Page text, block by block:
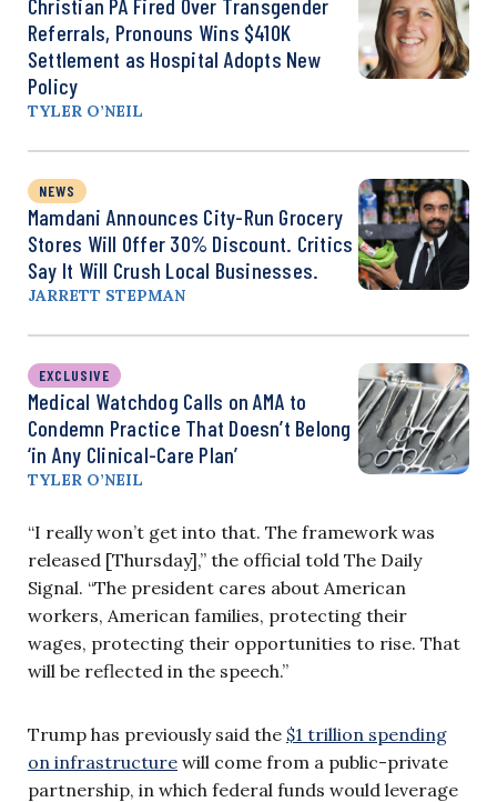
Referrals, Pronouns Wins $410K
Settlement as Hospital Adopts New
Policy
TYLER O’NEIL
NEWS
Mamdani Announces City-Run Grocery
Stores Will Offer 30% Discount. Critics
Say It Will Crush Local Businesses.
JARRETT STEPMAN
EXCLUSIVE
Medical Watchdog Calls on AMA to
Condemn Practice That Doesn’t Belong
‘in Any Clinical-Care Plan’
TYLER O’NEIL
“I really won’t get into that. The framework was
released [Thursday],” the official told The Daily
Signal. “The president cares about American
workers, American families, protecting their
wages, protecting their opportunities to rise. That
will be reflected in the speech.”
Trump has previously said the $1 trillion spending
on infrastructure will come from a public-private
partnership, in which federal funds would leverage